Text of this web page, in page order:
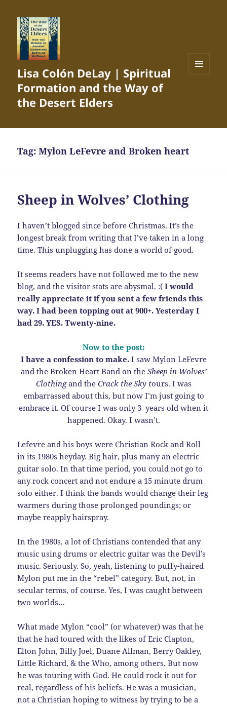
Lisa Colón DeLay | Spiritual
Formation and the Way of
the Desert Elders
Tag:Mylon LeFevre and Broken heart
Sheep in Wolves’ Clothing
I haven’t blogged since before Christmas. It’s the
longest break from writing that I’ve taken in a long
time. This unplugging has done a world of good.
It seems readers have not followed me to the new
blog, and the visitor stats are abysmal. :(I would
really appreciate it if you sent a few friends this
way. I had been topping out at 900+. Yesterday I
had 29. YES. Twenty-nine.
Now to the post:
I have a confession to make.I saw Mylon LeFevre
and the Broken Heart Band on theSheep in Wolves’
Clothingand the Crack the Sky tours. I was
embarrassed about this, but now I’m just going to
embrace it. Of course I was only 3 years old when it
happened. Okay. I wasn’t.
Lefevre and his boys were Christian Rock and Roll
in its 1980s heyday. Big hair, plus many an electric
guitar solo. In that time period, you could not go to
any rock concert and not endure a 15 minute drum
solo either. I think the bands would change their leg
warmers during those prolonged poundings; or
maybe reapply hairspray.
In the 1980s, a lot of Christians contended that any
music using drums or electric guitar was the Devil’s
music. Seriously. So, yeah, listening to puffy-haired
Mylon put me in the “rebel” category. But, not, in
secular terms, of course. Yes, I was caught between
two worlds…
What made Mylon “cool” (or whatever) was that he
that he had toured with the likes of Eric Clapton,
Elton John, Billy Joel, Duane Allman, Berry Oakley,
Little Richard, & the Who, among others. But now
he was touring with God. He could rock it out for
real, regardless of his beliefs. He was a musician,
not a Christian hoping to witness by trying to be a